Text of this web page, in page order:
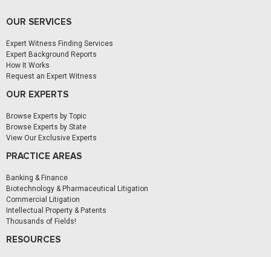
OUR SERVICES
Expert Witness Finding Services
Expert Background Reports
How It Works
Request an Expert Witness
OUR EXPERTS
Browse Experts by Topic
Browse Experts by State
View Our Exclusive Experts
PRACTICE AREAS
Banking & Finance
Biotechnology & Pharmaceutical Litigation
Commercial Litigation
Intellectual Property & Patents
Thousands of Fields!
RESOURCES